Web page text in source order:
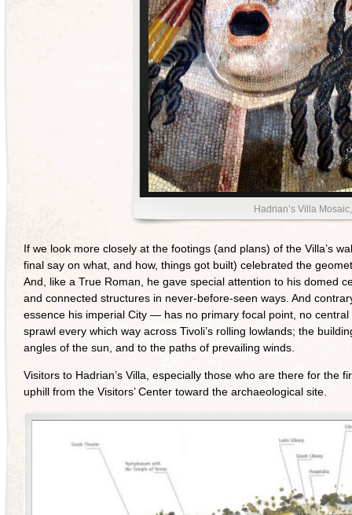
Hadrian’s Villa
If we look more closely at the footings (and plans) of the Villa’s
final say on what, and how, things got built) celebrated the
And, like a True Roman, he gave special attention to his domed
and connected structures in never-before-seen ways. And
essence his imperial City — has no primary focal point, no
sprawl every which way across Tivoli’s rolling lowlands; the
angles of the sun, and to the paths of prevailing winds.
Visitors to Hadrian’s Villa, especially those who are there for
uphill from the Visitors’ Center toward the archaeological site.